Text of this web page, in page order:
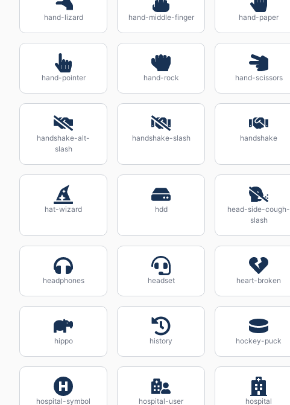
hand-lizard hand-middle-finger hand-paper
hand-pointer hand-rock hand-scissors
handshake-alt-
slash
handshake-slash handshake
hat-wizard hdd
head-side-cough-
slash
headphones headset heart-broken
hippo history hockey-puck
hospital-symbol hospital-user hospital